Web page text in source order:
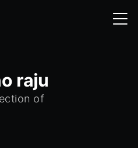
raju
of